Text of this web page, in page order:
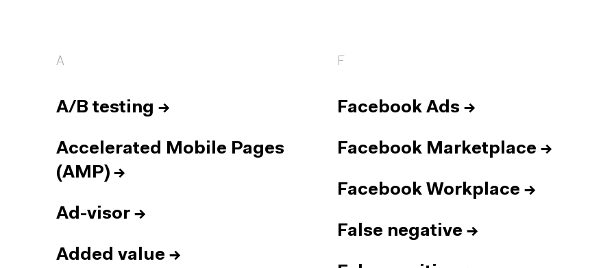
A
A/B testing →
Accelerated Mobile Pages
(AMP) →
Ad-visor →
Added value →
F
Facebook Ads →
Facebook Marketplace →
Facebook Workplace →
False negative →